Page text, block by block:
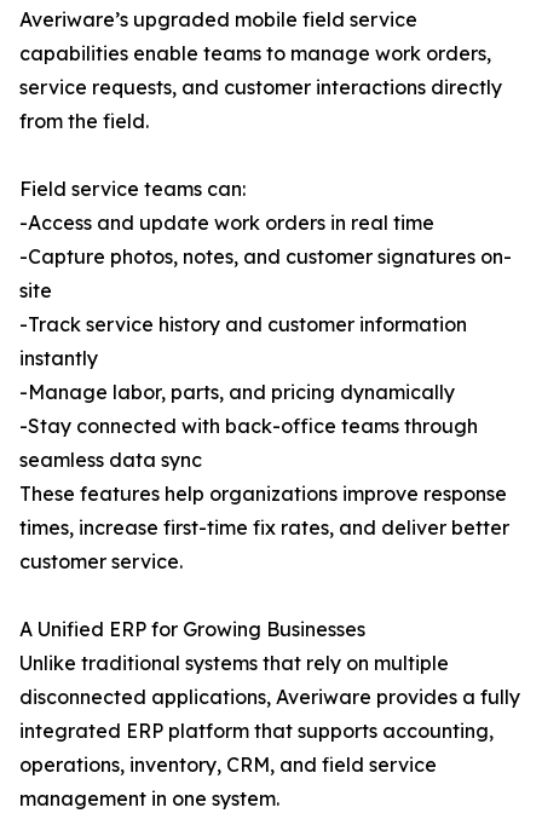
Averiware’s upgraded mobile field service
capabilities enable teams to manage work orders,
service requests, and customer interactions directly
from the field.
Field service teams can:
-Access and update work orders in real time
-Capture photos, notes, and customer signatures on-
site
-Track service history and customer information
instantly
-Manage labor, parts, and pricing dynamically
-Stay connected with back-office teams through
seamless data sync
These features help organizations improve response
times, increase first-time fix rates, and deliver better
customer service.
A Unified ERP for Growing Businesses
Unlike traditional systems that rely on multiple
disconnected applications, Averiware provides a fully
integrated ERP platform that supports accounting,
operations, inventory, CRM, and field service
management in one system.